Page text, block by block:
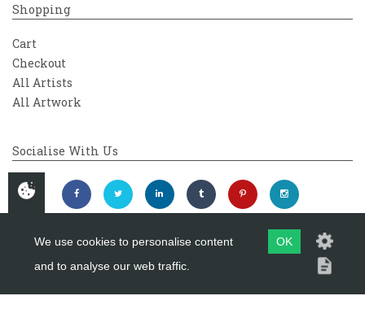
Shopping
Cart
Checkout
All Artists
All Artwork
Socialise With Us
Copyright 2026Westover Gallery
We use cookies to personalise content
and to analyse our web traffic.
OK